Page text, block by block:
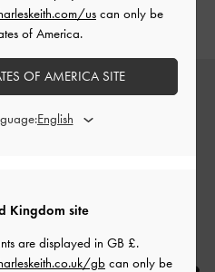
£59.00
Kingdom site
are displayed in GB £.
gb can only be
us can only be
of America.
OF AMERICA SITE